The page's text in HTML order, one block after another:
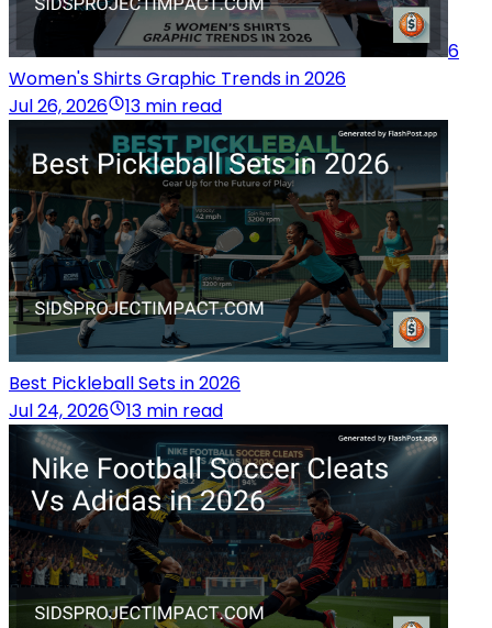
6
Women's Shirts Graphic Trends in 2026
Jul 26, 2026
13 min read
Best Pickleball Sets in 2026
Jul 24, 2026
13 min read